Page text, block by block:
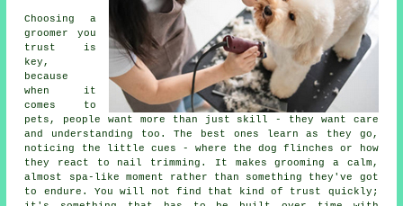
Choosing a
groomer you
trust is
key,
because
when it
comes to
pets, people want more than just skill - they want care
and understanding too. The best ones learn as they go,
noticing the little cues - where the dog flinches or how
they react to nail trimming. It makes grooming a calm,
almost spa-like moment rather than something they've got
to endure. You will not find that kind of trust quickly;